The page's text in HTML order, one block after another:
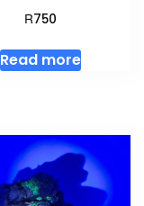
R750
Read more